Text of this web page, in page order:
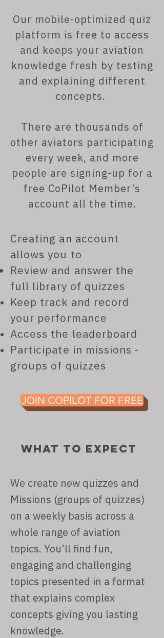
Our mobile-optimized quiz
platform is free to access
and keeps your aviation
knowledge fresh by testing
and explaining different
concepts.
There are thousands of
other aviators participating
every week, and more
people are signing-up for a
free CoPilot Member’s
account all the time.
Creating an account
allows you to
Review and answer the
full library of quizzes
Keep track and record
your performance
Access the leaderboard
Participate in missions -
groups of quizzes
JOIN COPILOT FOR FREE
what to expect
We create new quizzes and
Missions (groups of quizzes)
on a weekly basis across a
whole range of aviation
topics. You’ll find fun,
engaging and challenging
topics presented in a format
that explains complex
concepts giving you lasting
knowledge.